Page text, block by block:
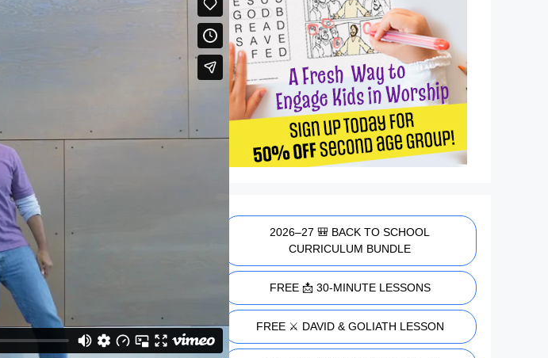
2026–27 🎒 BACK TO SCHOOL
CURRICULUM BUNDLE
FREE 📩 30-MINUTE LESSONS
FREE ⚔️ DAVID & GOLIATH LESSON